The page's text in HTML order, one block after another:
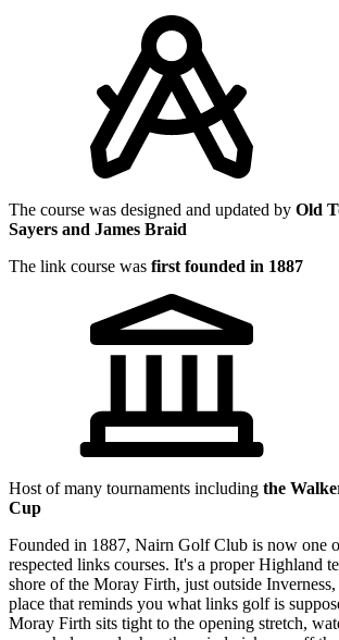
The course was designed and updated by Old
Sayers and James Braid
The link course was first founded in 1887
Host of many tournaments including the
Cup
Founded in 1887, Nairn Golf Club is now one
respected links courses. It's a proper Highland
shore of the Moray Firth, just outside
place that reminds you what links golf is
Moray Firth sits tight to the opening stretch,